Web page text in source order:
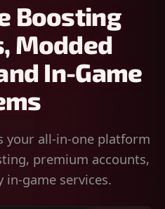
Boosting
Modded
In-Game
your all-in-one platform
premium accounts,
in-game services.